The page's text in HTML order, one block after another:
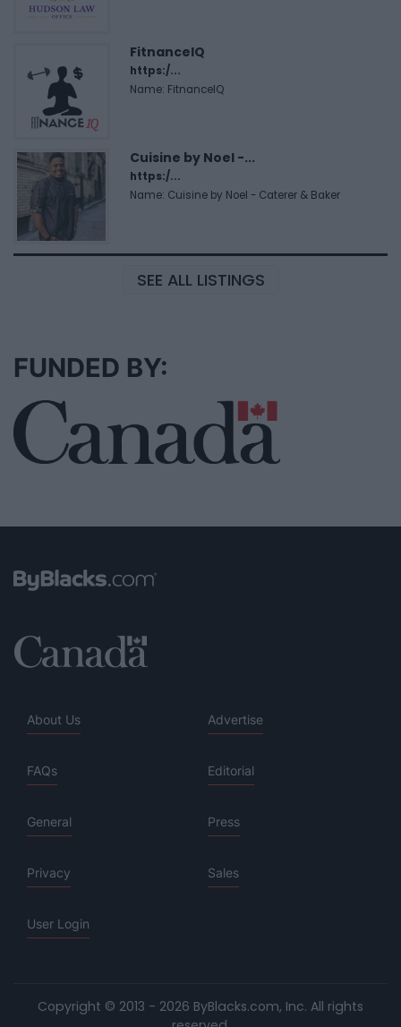
FitnanceIQ
https:/...
Name: FitnanceIQ
Cuisine by Noel -...
https:/...
Name: Cuisine by Noel - Caterer & Baker
SEE ALL LISTINGS
FUNDED BY:
About Us Advertise
FAQs Editorial
General Press
Privacy Sales
User Login
Copyright © 2013 - 2026 ByBlacks.com, Inc. All rights